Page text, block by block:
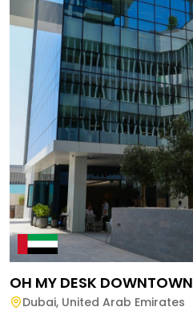
OH MY DESK DOWNTOWN
Dubai, United Arab Emirates